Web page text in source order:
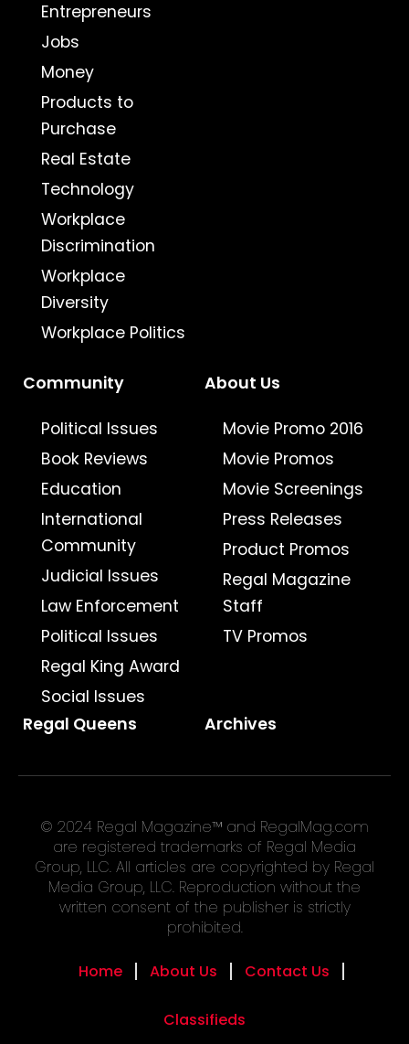
Entrepreneurs
Jobs
Money
Products to
Purchase
Real Estate
Technology
Workplace
Discrimination
Workplace
Diversity
Workplace Politics
Community
Political Issues
Book Reviews
Education
International
Community
Judicial Issues
Law Enforcement
Political Issues
Regal King Award
Social Issues
About Us
Movie Promo 2016
Movie Promos
Movie Screenings
Press Releases
Product Promos
Regal Magazine
Staff
TV Promos
Regal Queens Archives
© 2024 Regal Magazine™ and RegalMag.com
are registered trademarks of Regal Media
Group, LLC. All articles are copyrighted by Regal
Media Group, LLC. Reproduction without the
written consent of the publisher is strictly
prohibited.
Home About Us Contact Us
Classifieds